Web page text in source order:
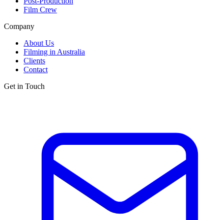
Film Crew
Company
About Us
Filming in Australia
Clients
Contact
Get in Touch